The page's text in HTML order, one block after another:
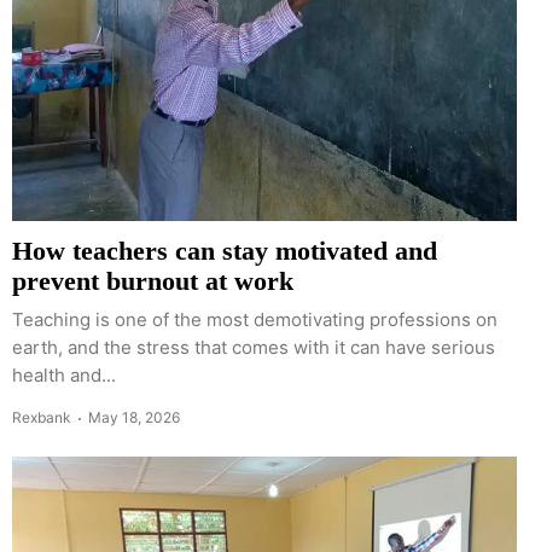
How teachers can stay motivated and
prevent burnout at work
Teaching is one of the most demotivating professions on
earth, and the stress that comes with it can have serious
health and...
Rexbank May 18, 2026